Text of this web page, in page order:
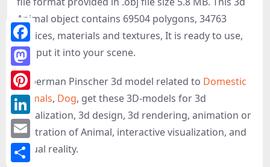
Animal object contains 69504 polygons, 34763
vertices, materials and textures, It is ready to use,
just put it into your scene.
Doberman Pinscher 3d model related to Domestic
animals, Dog, get these 3D-models for 3d
visualization, 3d design, 3d rendering, animation or
illustration of Animal, interactive visualization, and
virtual reality.
Facebook
Mastodon
Pinterest
LinkedIn
Email